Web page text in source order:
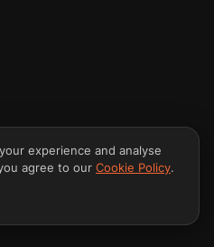
experience and analyse
agree to our Cookie Policy.